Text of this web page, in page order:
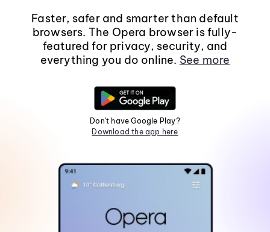
Faster, safer and smarter than default
browsers. The Opera browser is fully-
featured for privacy, security, and
everything you do online. See more
Don't have Google Play?
Download the app here